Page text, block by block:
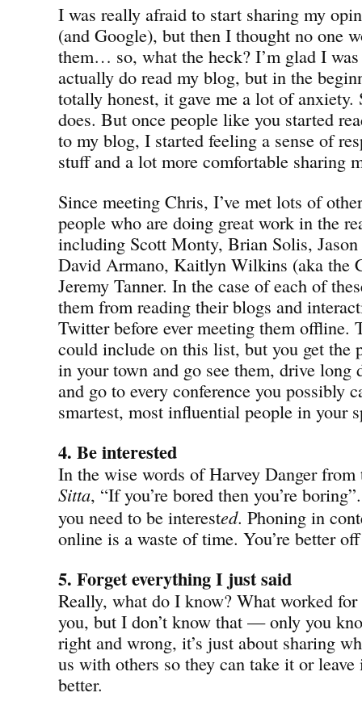
I was really afraid to start sharing my
(and Google), but then I thought no one
them… so, what the heck? I’m glad I
actually do read my blog, but in the
totally honest, it gave me a lot of
does. But once people like you started
to my blog, I started feeling a sense of
stuff and a lot more comfortable sharing
Since meeting Chris, I’ve met lots of
people who are doing great work in the
including Scott Monty, Brian Solis,
David Armano, Kaitlyn Wilkins (aka the
Jeremy Tanner. In the case of each of
them from reading their blogs and
Twitter before ever meeting them offline.
could include on this list, but you get the
in your town and go see them, drive long
and go to every conference you possibly
smartest, most influential people in your
4. Be interested
In the wise words of Harvey Danger
Sitta, “If you’re bored then you’re
you need to be interested. Phoning in
online is a waste of time. You’re better
5. Forget everything I just said
Really, what do I know? What worked
you, but I don’t know that — only you
right and wrong, it’s just about sharing
us with others so they can take it or
better.